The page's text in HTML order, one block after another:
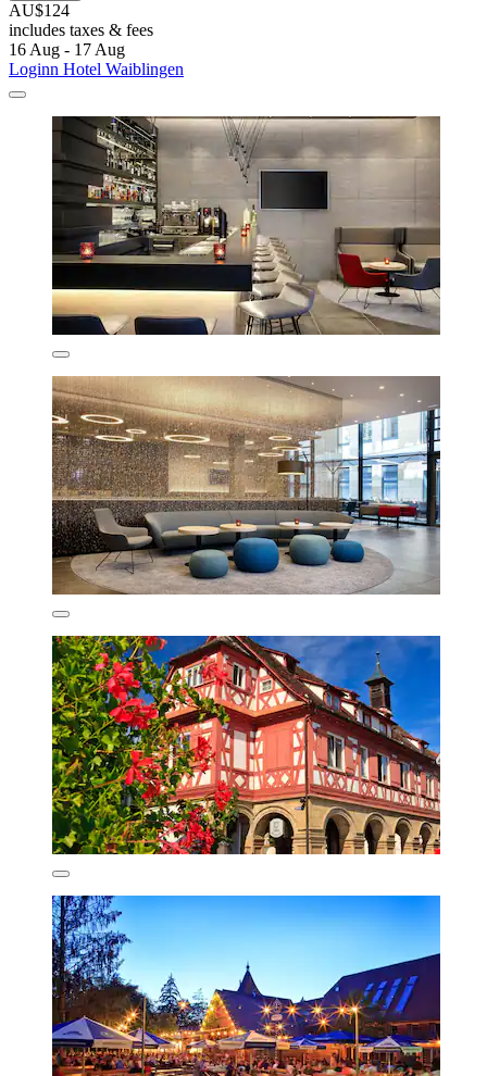
AU$124
includes taxes & fees
16 Aug - 17 Aug
Loginn Hotel Waiblingen